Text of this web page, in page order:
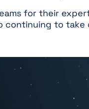
for their
to take